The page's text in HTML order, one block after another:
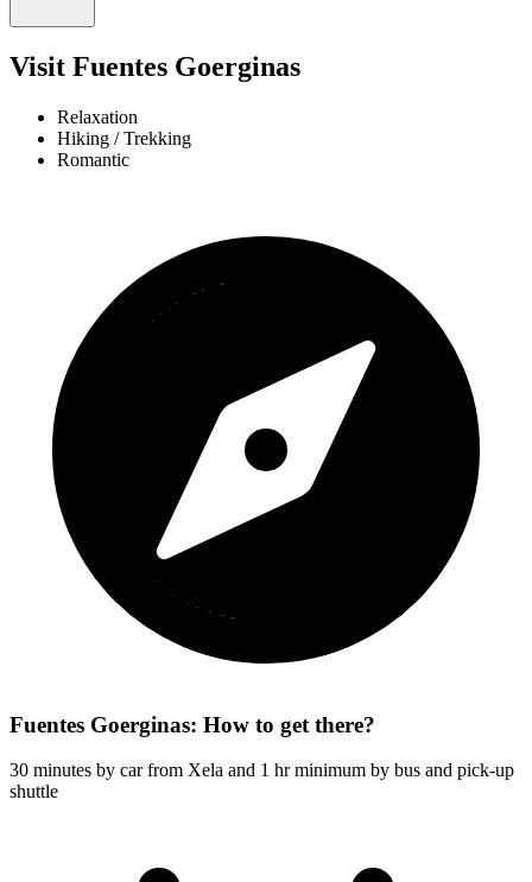
Visit Fuentes Goerginas
Relaxation
Hiking / Trekking
Romantic
Fuentes Goerginas: How to get there?
30 minutes by car from Xela and 1 hr minimum by bus and pick-up
shuttle